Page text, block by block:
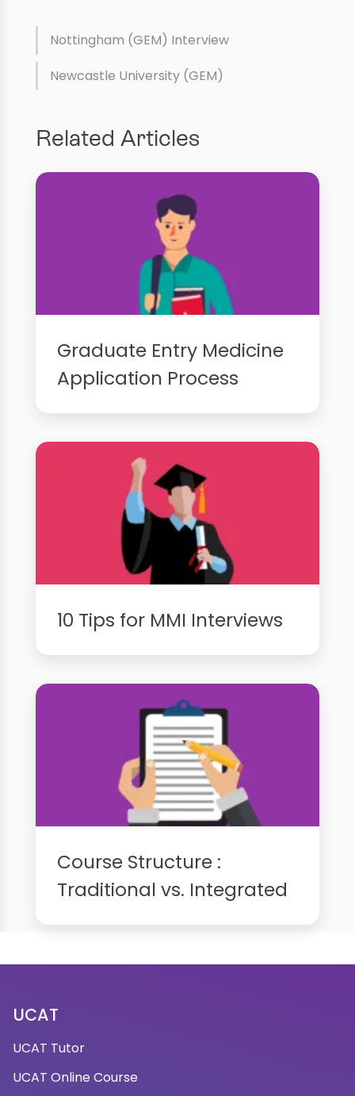
Nottingham (GEM) Interview
Newcastle University (GEM)
Related Articles
Graduate Entry Medicine
Application Process
10 Tips for MMI Interviews
Course Structure :
Traditional vs. Integrated
UCAT
UCAT Tutor
UCAT Online Course